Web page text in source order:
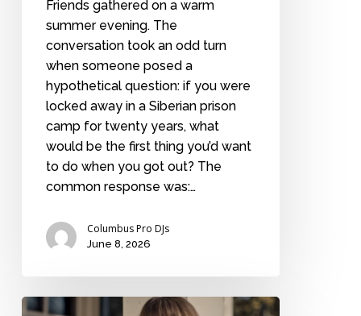
Friends gathered on a warm
summer evening. The
conversation took an odd turn
when someone posed a
hypothetical question: if you were
locked away in a Siberian prison
camp for twenty years, what
would be the first thing you’d want
to do when you got out? The
common response was:…
Columbus Pro DJs
June 8, 2026
Best